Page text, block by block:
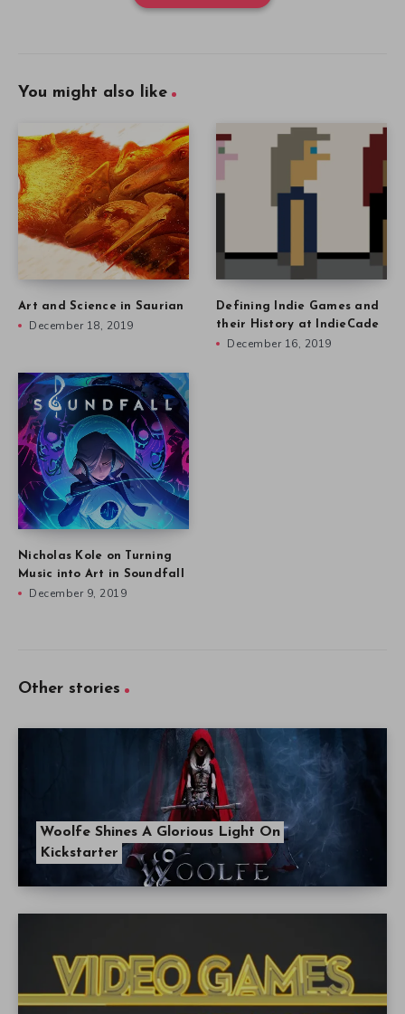
You might also like
Art and Science in Saurian
December 18, 2019
Defining Indie Games and
their History at IndieCade
December 16, 2019
Nicholas Kole on Turning
Music into Art in Soundfall
December 9, 2019
Other stories
Woolfe Shines A Glorious Light On
Kickstarter